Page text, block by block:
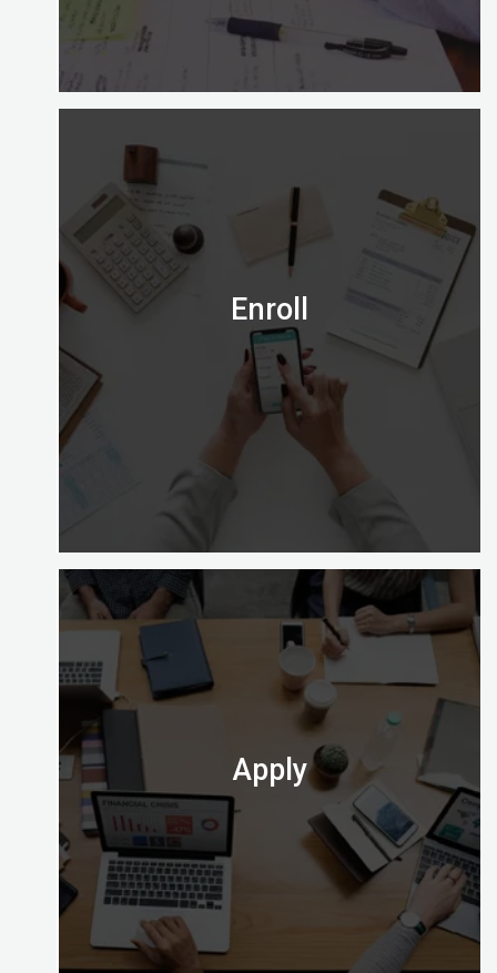
Is the Certified Digital Marketing Professional
credential right for you?
Email us on admission@digitalalmighty.com or
Speak to our course consultant on
+971565472007
Let’s go!
Enroll
Enrolling with Digital Almighty is easy and gives
you a choice of learning options to explore (full
time, part time and on site).
Check out which one is perfect for you.
Apply